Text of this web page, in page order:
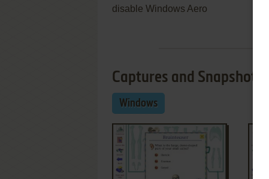
disable Windows Aero
Captures and Snapshots
Windows